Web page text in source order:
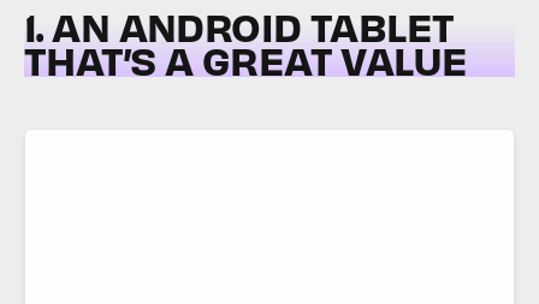
1. AN ANDROID TABLET
THAT’S A GREAT VALUE